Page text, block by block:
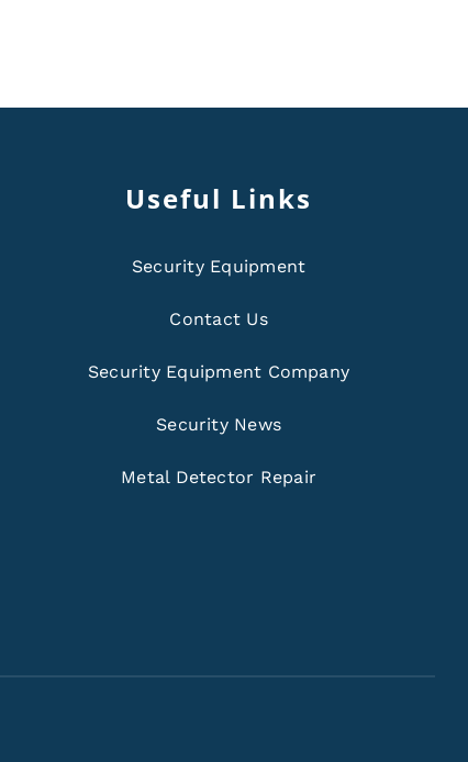
Useful Links
Security Equipment
Contact Us
Security Equipment Company
Security News
Metal Detector Repair